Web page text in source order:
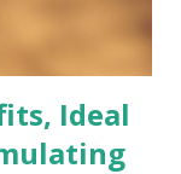
funds tracking
Ideal